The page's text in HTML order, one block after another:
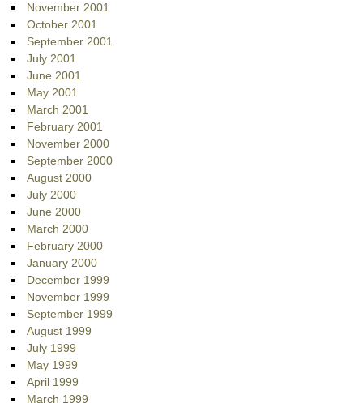
November 2001
October 2001
September 2001
July 2001
June 2001
May 2001
March 2001
February 2001
November 2000
September 2000
August 2000
July 2000
June 2000
March 2000
February 2000
January 2000
December 1999
November 1999
September 1999
August 1999
July 1999
May 1999
April 1999
March 1999